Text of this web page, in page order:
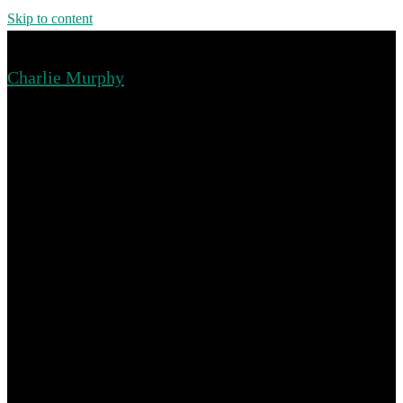
Skip to content
Charlie Murphy